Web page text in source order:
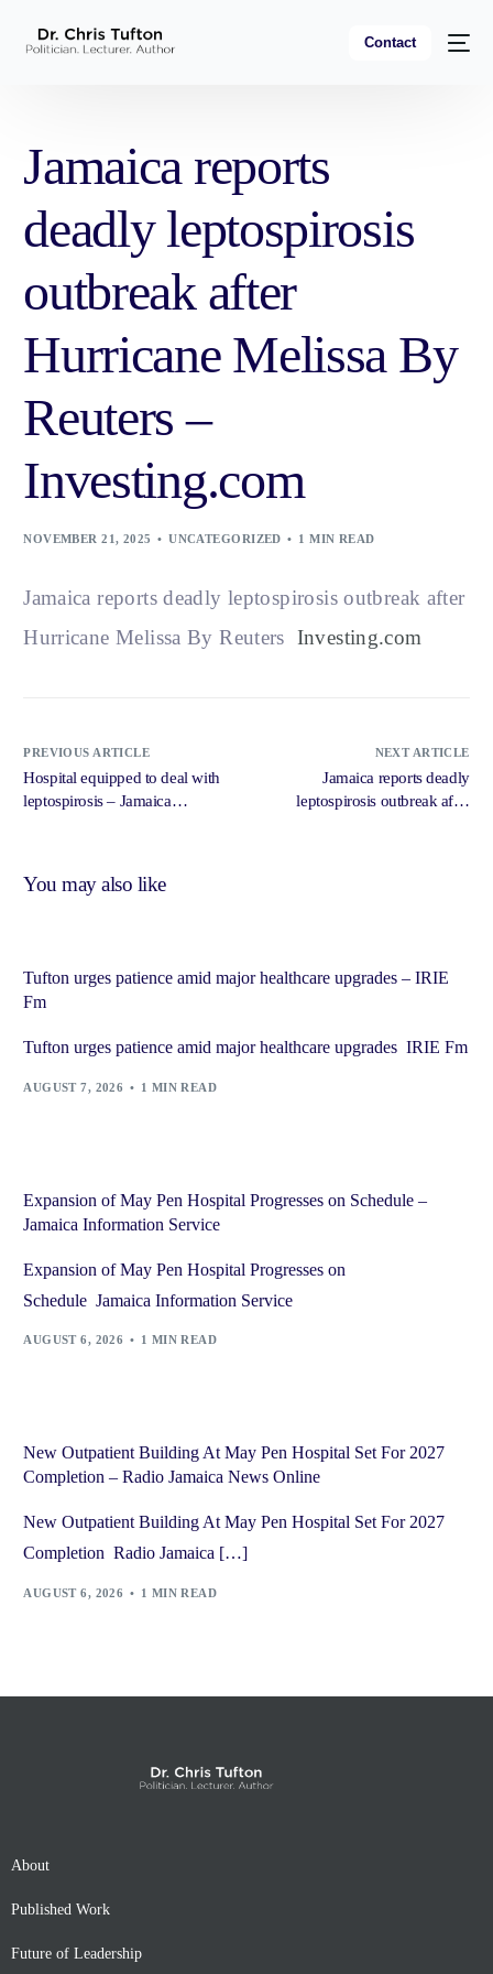
Contact
Jamaica reports
deadly leptospirosis
outbreak after
Hurricane Melissa By
Reuters –
Investing.com
NOVEMBER 21, 2025 UNCATEGORIZED 1 MIN READ
Jamaica reports deadly leptospirosis outbreak after
Hurricane Melissa By Reuters Investing.com
PREVIOUS ARTICLE
Hospital equipped to deal with
leptospirosis – Jamaica
NEXT ARTICLE
Jamaica reports deadly
leptospirosis outbreak after
You may also like
Tufton urges patience amid major healthcare upgrades – IRIE
Fm
Tufton urges patience amid major healthcare upgrades IRIE Fm
AUGUST 7, 2026 1 MIN READ
Expansion of May Pen Hospital Progresses on Schedule –
Jamaica Information Service
Expansion of May Pen Hospital Progresses on
Schedule Jamaica Information Service
AUGUST 6, 2026 1 MIN READ
New Outpatient Building At May Pen Hospital Set For 2027
Completion – Radio Jamaica News Online
New Outpatient Building At May Pen Hospital Set For 2027
Completion Radio Jamaica […]
AUGUST 6, 2026 1 MIN READ
About
Published Work
Future of Leadership